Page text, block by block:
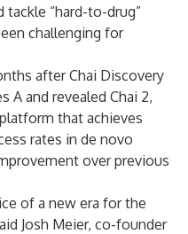
tackle “hard-to-drug”
challenging for
after Chai Discovery
A and revealed Chai 2,
that achieves
rates in de novo
over previous
of a new era for the
Josh Meier, co-founder